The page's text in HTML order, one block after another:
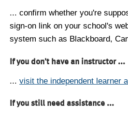
... confirm whether you're
sign-on link on your school's
system such as Blackboard,
If you don't have an instructor ...
... visit the independent learner
If you still need assistance ...